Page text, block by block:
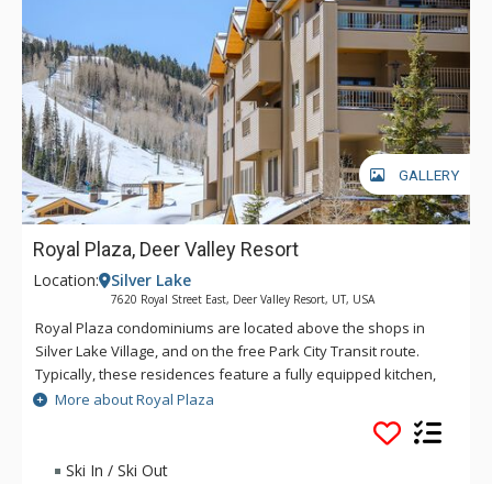
GALLERY
Royal Plaza, Deer Valley Resort
Location: Silver Lake
7620 Royal Street East, Deer Valley Resort, UT, USA
Royal Plaza condominiums are located above the shops in
Silver Lake Village, and on the free Park City Transit route.
Typically, these residences feature a fully equipped kitchen,
private outdoor hot tub in some units, washer and dryer, and
underground parking. Complimentary in-town transportation,
provided by Cadillac, is offered during the ski season.
More about Royal Plaza
Ski In / Ski Out